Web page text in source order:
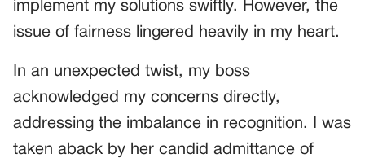
implement my solutions swiftly. However, the
issue of fairness lingered heavily in my heart.
In an unexpected twist, my boss
acknowledged my concerns directly,
addressing the imbalance in recognition. I was
taken aback by her candid admittance of